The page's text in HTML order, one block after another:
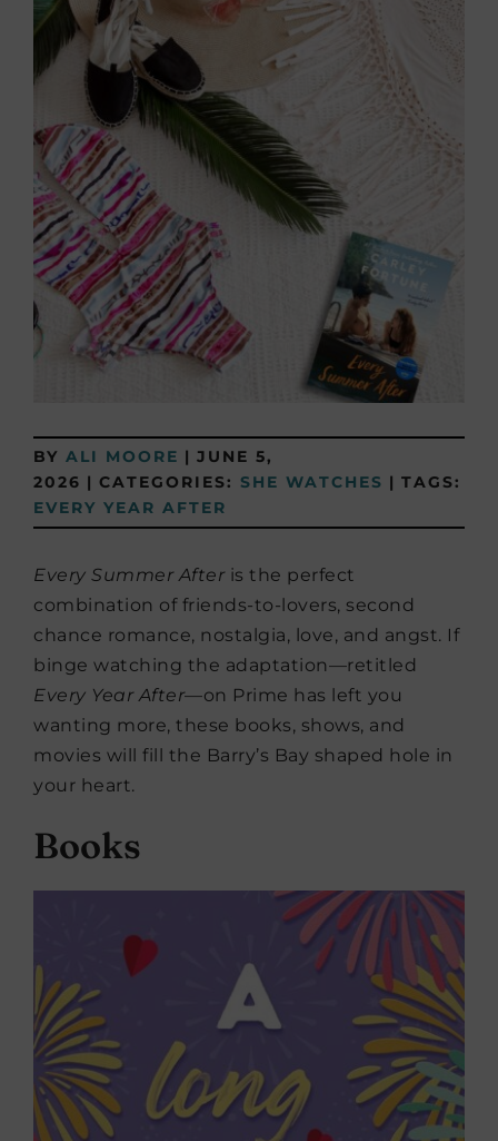
BY ALI MOORE | JUNE 5,
2026 | CATEGORIES: SHE WATCHES | TAGS:
EVERY YEAR AFTER
Every Summer After is the perfect
combination of friends-to-lovers, second
chance romance, nostalgia, love, and angst. If
binge watching the adaptation—retitled
Every Year After—on Prime has left you
wanting more, these books, shows, and
movies will fill the Barry’s Bay shaped hole in
your heart.
Books